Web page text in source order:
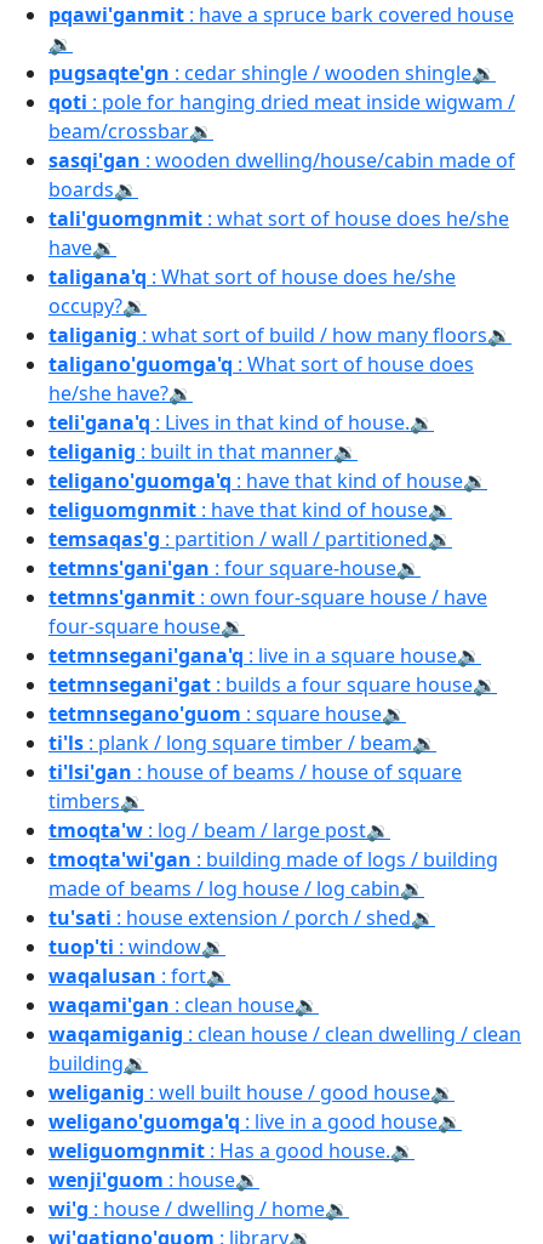
pqawi'ganmit : have a spruce bark covered house
🔉
pugsaqte'gn : cedar shingle / wooden shingle🔉
qoti : pole for hanging dried meat inside wigwam /
beam/crossbar🔉
sasqi'gan : wooden dwelling/house/cabin made of
boards🔉
tali'guomgnmit : what sort of house does he/she
have🔉
taligana'q : What sort of house does he/she
occupy?🔉
taliganig : what sort of build / how many floors🔉
taligano'guomga'q : What sort of house does
he/she have?🔉
teli'gana'q : Lives in that kind of house.🔉
teliganig : built in that manner🔉
teligano'guomga'q : have that kind of house🔉
teliguomgnmit : have that kind of house🔉
temsaqas'g : partition / wall / partitioned🔉
tetmns'gani'gan : four square-house🔉
tetmns'ganmit : own four-square house / have
four-square house🔉
tetmnsegani'gana'q : live in a square house🔉
tetmnsegani'gat : builds a four square house🔉
tetmnsegano'guom : square house🔉
ti'ls : plank / long square timber / beam🔉
ti'lsi'gan : house of beams / house of square
timbers🔉
tmoqta'w : log / beam / large post🔉
tmoqta'wi'gan : building made of logs / building
made of beams / log house / log cabin🔉
tu'sati : house extension / porch / shed🔉
tuop'ti : window🔉
waqalusan : fort🔉
waqami'gan : clean house🔉
waqamiganig : clean house / clean dwelling / clean
building🔉
weliganig : well built house / good house🔉
weligano'guomga'q : live in a good house🔉
weliguomgnmit : Has a good house.🔉
wenji'guom : house🔉
wi'g : house / dwelling / home🔉
wi'gatigno'guom : library🔉